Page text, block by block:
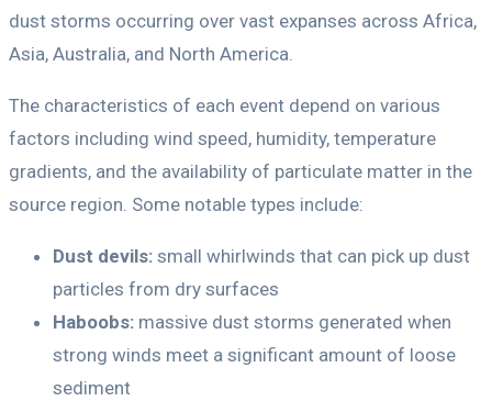
dust storms occurring over vast expanses across Africa,
Asia, Australia, and North America.
The characteristics of each event depend on various
factors including wind speed, humidity, temperature
gradients, and the availability of particulate matter in the
source region. Some notable types include:
Dust devils: small whirlwinds that can pick up dust
particles from dry surfaces
Haboobs: massive dust storms generated when
strong winds meet a significant amount of loose
sediment